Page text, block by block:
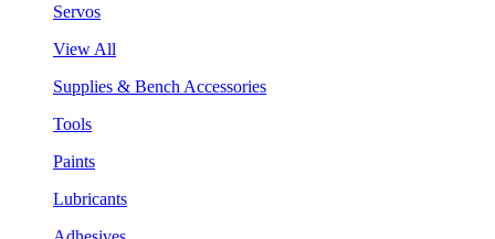
Servos
View All
Supplies & Bench Accessories
Tools
Paints
Lubricants